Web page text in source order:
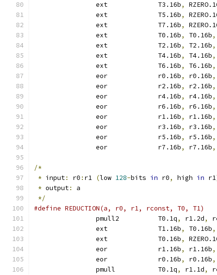
		ext		T3.16b
,
		ext		T5.16b
,
		ext		T7.16b
,
		ext		T0.16b
, T0.16b,
		ext		T2.16b
, T2.16b,
		ext		T4.16b
, T4.16b,
		ext		T6.16b
, T6.16b,
		eor		r0.16b
, r0.16b,
		eor		r2.16b
, r2.16b,
		eor		r4.16b
, r4.16b,
		eor		r6.16b
, r6.16b,
		eor		r1.16b
, r1.16b,
		eor		r3.16b
, r3.16b,
		eor		r5.16b
, r5.16b,
		eor		r7.16b
, r7.16b,
/*
* input: r0 : r1 (low 128-bits in r0, high in r1
* output:
a
*/
		pmull2		T0.1q
, r1.2d,
		ext		T1.16b
, T0.16b,
		ext		T0.16b
,
		eor		r1.16b
, r1.16b,
		eor		r0.16b
, r0.16b,
		pmull		T0.1q
, r1.1d,